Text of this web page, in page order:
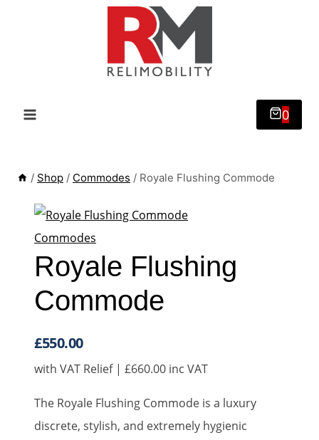
0
/ Shop / Commodes / Royale Flushing Commode
Commodes
Royale Flushing
Commode
£550.00
with VAT Relief | £660.00 inc VAT
The Royale Flushing Commode is a luxury
discrete, stylish, and extremely hygienic